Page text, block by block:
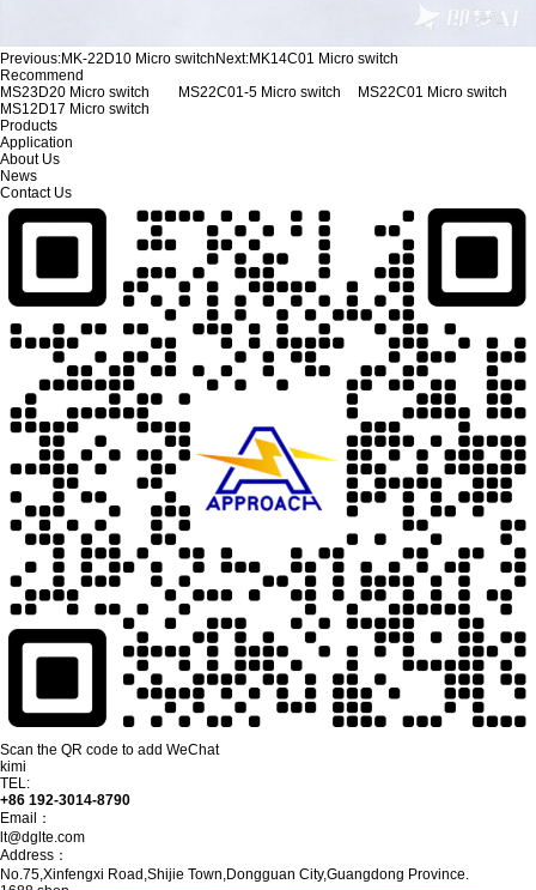
Previous:MK-22D10 Micro switch Next:MK14C01 Micro switch
Recommend
MS23D20 Micro switch
MS22C01-5 Micro switch
MS22C01 Micro switch
MS12D17 Micro switch
Products
Application
About Us
News
Contact Us
Scan the QR code to add WeChat
kimi
TEL:
+86 192-3014-8790
Email：
lt@dglte.com
Address：
No.75,Xinfengxi Road,Shijie Town,Dongguan City,Guangdong Province.